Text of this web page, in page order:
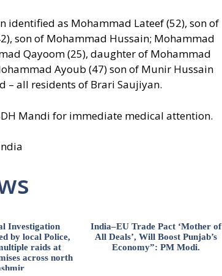
identified as Mohammad Lateef (52), son of
son of Mohammad Hussain; Mohammad
Qayoom (25), daughter of Mohammad
Ayoub (47) son of Munir Hussain
– all residents of Brari Saujiyan.
Mandi for immediate medical attention.
Investigation
by local Police,
raids at
across north
India–EU Trade Pact ‘Mother of
All Deals’, Will Boost Punjab’s
Economy”: PM Modi.